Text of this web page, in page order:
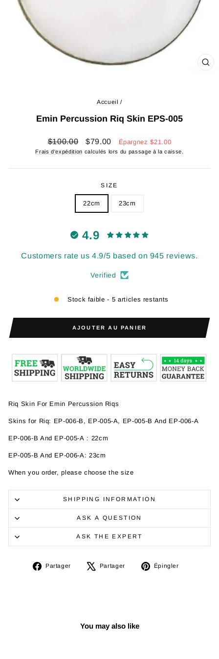
Accueil /
Emin Percussion Riq Skin EPS-005
Prix
régulier
$100.00
Prix
réduit
$79.00 Épargnez$21.00
Frais d'expédition calculés lors du passage à la caisse.
SIZE
22cm 23cm
4.9
Customers rate us 4.9/5 based on 945 reviews.
Verified
Stock faible - 5 articles restants
AJOUTER AU PANIER
Riq Skin For Emin Percussion Riqs
Skins for Riq: EP-006-B, EP-005-A, EP-005-B And EP-006-A
EP-006-B And EP-005-A : 22cm
EP-005-B And EP-006-A: 23cm
When you order, please choose the size
SHIPPING INFORMATION
ASK A QUESTION
ASK THE EXPERT
Partager
PartagerPartager
TweeterÉpingler
You may also like